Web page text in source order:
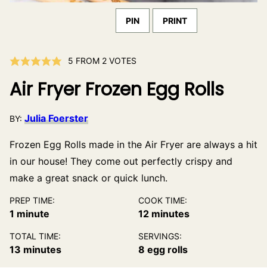
PIN PRINT
5 FROM 2VOTES
Air Fryer Frozen Egg Rolls
BY: Julia Foerster
Frozen Egg Rolls made in the Air Fryer are always a hit
in our house! They come out perfectly crispy and
make a great snack or quick lunch.
PREP TIME:
1 minute
minute
COOK TIME:
12minutes
minutes
TOTAL TIME:
13 minutes
minutes
SERVINGS:
8 egg rolls